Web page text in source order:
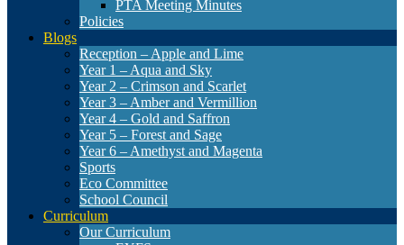
PTA Meeting Minutes
Policies
Blogs
Reception – Apple and Lime
Year 1 – Aqua and Sky
Year 2 – Crimson and Scarlet
Year 3 – Amber and Vermillion
Year 4 – Gold and Saffron
Year 5 – Forest and Sage
Year 6 – Amethyst and Magenta
Sports
Eco Committee
School Council
Curriculum
Our Curriculum